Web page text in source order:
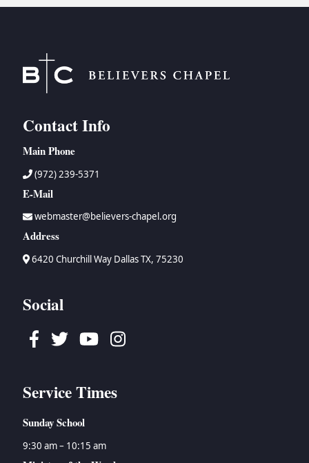
Contact Info
Main Phone
(972) 239-5371
E-Mail
webmaster@believers-chapel.org
Address
6420 Churchill Way Dallas TX, 75230
Social
Facebook
TwitterYoutubeInstagram
Service Times
Sunday School
9:30 am – 10:15 am